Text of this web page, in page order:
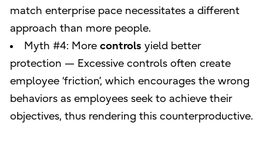
match enterprise pace necessitates a different
approach than more people.
Myth #4: More controls yield better
protection — Excessive controls often create
employee ‘friction’, which encourages the wrong
behaviors as employees seek to achieve their
objectives, thus rendering this counterproductive.